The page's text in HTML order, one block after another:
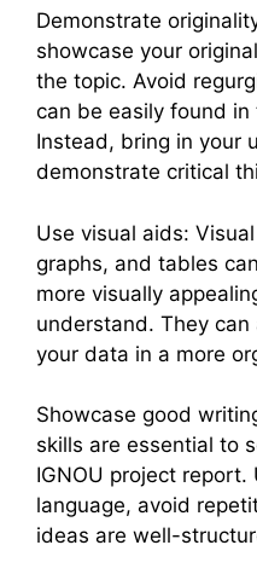
Demonstrate
showcase your
the topic. Avoid
can be easily found
Instead, bring in your
demonstrate critical
Use visual aids:
graphs, and tables
more visually
understand. They
your data in a more
Showcase good
skills are essential to
IGNOU project report.
language, avoid
ideas are well-